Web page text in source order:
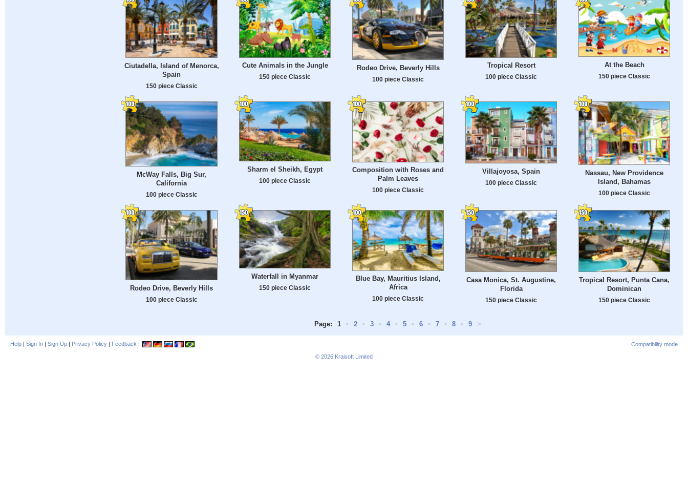
Ciutadella, Island of Menorca,
Spain
150 piece Classic
Cute Animals in the Jungle
150 piece Classic
Rodeo Drive, Beverly Hills
100 piece Classic
Tropical Resort
100 piece Classic
At the Beach
150 piece Classic
McWay Falls, Big Sur,
California
100 piece Classic
Sharm el Sheikh, Egypt
100 piece Classic
Composition with Roses and
Palm Leaves
100 piece Classic
Villajoyosa, Spain
100 piece Classic
Nassau, New Providence
Island, Bahamas
100 piece Classic
Rodeo Drive, Beverly Hills
100 piece Classic
Waterfall in Myanmar
150 piece Classic
Blue Bay, Mauritius Island,
Africa
100 piece Classic
Casa Monica, St. Augustine,
Florida
150 piece Classic
Tropical Resort, Punta Cana,
Dominican
150 piece Classic
Page: 1 • 2 • 3 • 4 • 5 • 6 • 7 • 8 • 9 >
Help | Sign In | Sign Up | Privacy Policy | Feedback |
Compatibility mode
© 2026 Kraisoft Limited